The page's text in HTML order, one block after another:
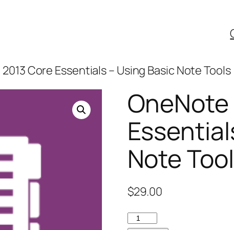
Core Essentials – Using Basic Note Tools
OneNote
Note
$29.00
OneNote